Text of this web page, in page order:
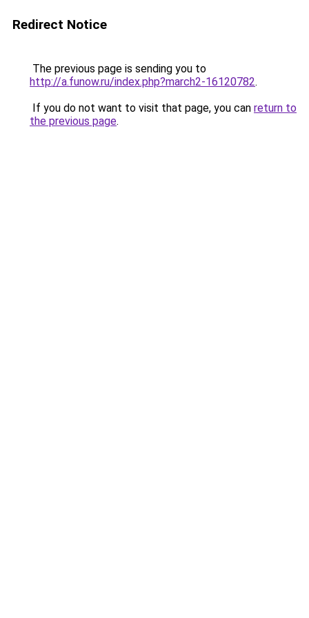
Redirect Notice
The previous page is sending you to
http://a.funow.ru/index.php?march2-16120782.
If you do not want to visit that page, you can return to
the previous page.